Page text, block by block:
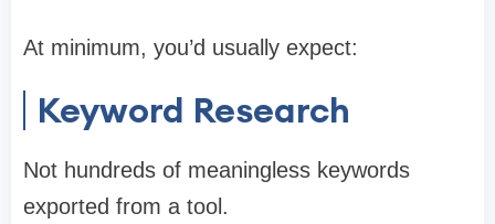
At minimum, you’d usually expect:
Keyword Research
Not hundreds of meaningless keywords
exported from a tool.